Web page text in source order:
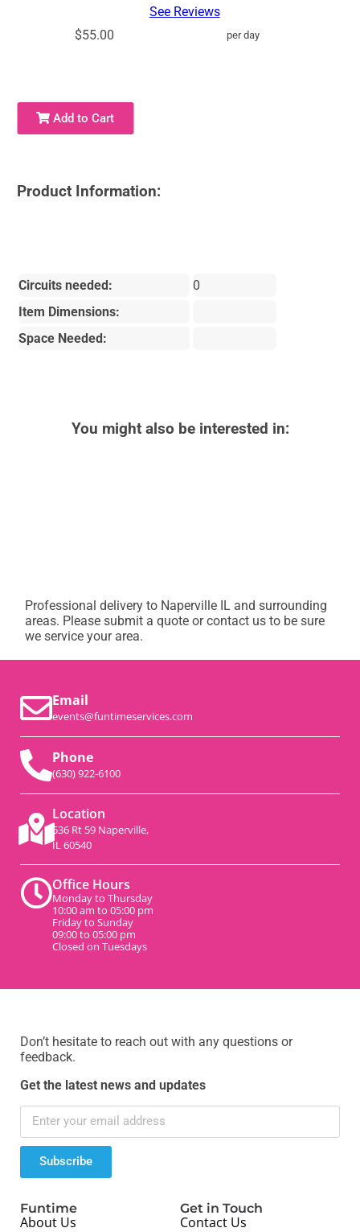
See Reviews
$55.00
per day
Add to Cart
Product Information:
Circuits needed:
0
Item Dimensions:
Space Needed:
You might also be interested in:
Professional delivery to Naperville IL and surrounding
areas. Please submit a quote or contact us to be sure
we service your area.
Email
events@funtimeservices.com
Phone
(630) 922-6100
Location
536 Rt 59 Naperville,
IL 60540
Office Hours
Monday to Thursday
10:00 am to 05:00 pm
Friday to Sunday
09:00 to 05:00 pm
Closed on Tuesdays
Don’t hesitate to reach out with any questions or
feedback.
Get the latest news and updates
Subscribe
Funtime
About Us
Get in Touch
Contact Us